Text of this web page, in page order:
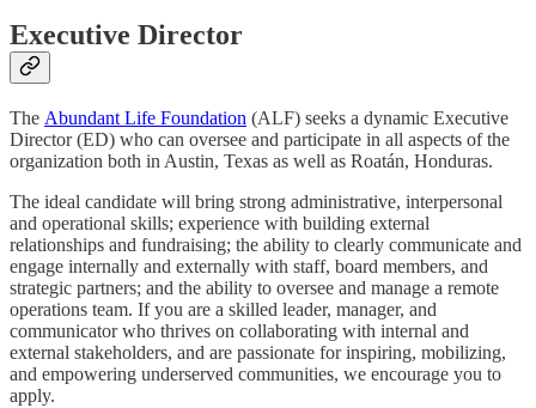
Executive Director
The Abundant Life Foundation (ALF) seeks a dynamic Executive
Director (ED) who can oversee and participate in all aspects of the
organization both in Austin, Texas as well as Roatán, Honduras.
The ideal candidate will bring strong administrative, interpersonal
and operational skills; experience with building external
relationships and fundraising; the ability to clearly communicate and
engage internally and externally with staff, board members, and
strategic partners; and the ability to oversee and manage a remote
operations team. If you are a skilled leader, manager, and
communicator who thrives on collaborating with internal and
external stakeholders, and are passionate for inspiring, mobilizing,
and empowering underserved communities, we encourage you to
apply.